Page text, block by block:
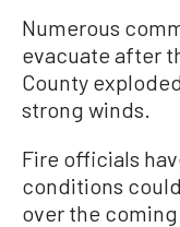
Numerous
evacuate after
County
strong winds.
Fire officials
conditions
over the coming